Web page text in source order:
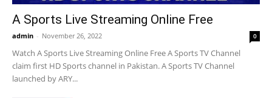
A Sports Live Streaming Online Free
admin - November 26, 2022 0
Watch A Sports Live Streaming Online Free A Sports TV Channel
claim first HD Sports channel in Pakistan. A Sports TV Channel
launched by ARY...